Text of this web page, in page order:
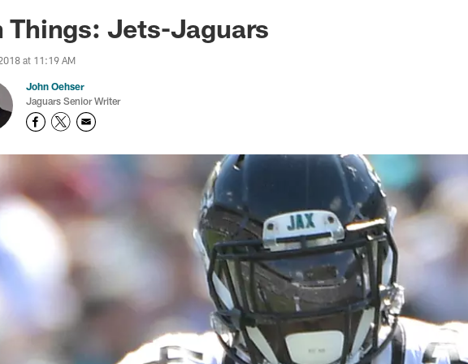
Jacksonville Jaguars -
Things: Jets-Jaguars
at 11:19 AM
John Oehser
Jaguars Senior Writer